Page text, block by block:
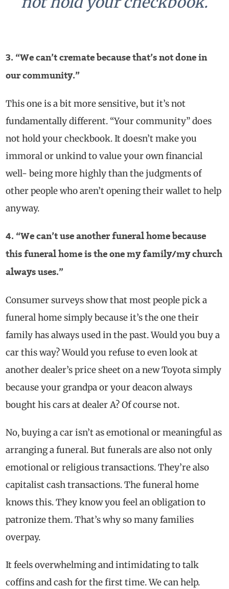
3. “We can’t cremate because that’s not done in
our community.”
This one is a bit more sensitive, but it’s not
fundamentally different. “Your community” does
not hold your checkbook. It doesn’t make you
immoral or unkind to value your own financial
well- being more highly than the judgments of
other people who aren’t opening their wallet to help
anyway.
4. “We can’t use another funeral home because
this funeral home is the one my family/my church
always uses.”
Consumer surveys show that most people pick a
funeral home simply because it’s the one their
family has always used in the past. Would you buy a
car this way? Would you refuse to even look at
another dealer’s price sheet on a new Toyota simply
because your grandpa or your deacon always
bought his cars at dealer A? Of course not.
No, buying a car isn’t as emotional or meaningful as
arranging a funeral. But funerals are also not only
emotional or religious transactions. They’re also
capitalist cash transactions. The funeral home
knows this. They know you feel an obligation to
patronize them. That’s why so many families
overpay.
It feels overwhelming and intimidating to talk
coffins and cash for the first time. We can help.